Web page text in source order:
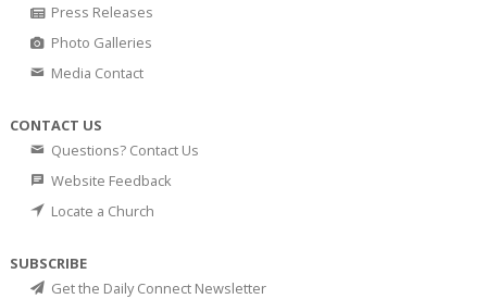
Press Releases
Photo Galleries
Media Contact
CONTACT US
Questions? Contact Us
Website Feedback
Locate a Church
SUBSCRIBE
Get the Daily Connect Newsletter